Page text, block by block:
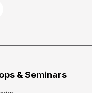
& Seminars